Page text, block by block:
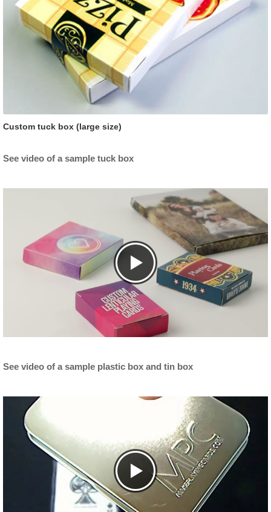
Custom tuck box (large size)
See video of a sample tuck box
See video of a sample plastic box and tin box